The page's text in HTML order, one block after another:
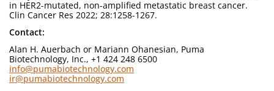
in HER2-mutated, non-amplified metastatic breast cancer.
Clin Cancer Res 2022; 28:1258-1267.
Contact:
Alan H. Auerbach or Mariann Ohanesian, Puma
Biotechnology, Inc., +1 424 248 6500
info@pumabiotechnology.com
ir@pumabiotechnology.com